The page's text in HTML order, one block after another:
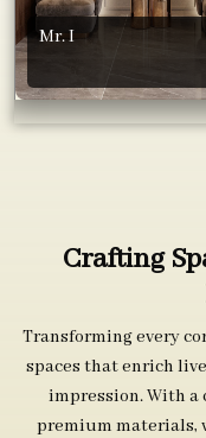
Mr. I
Crafting
Transforming every
spaces that enrich
impression. With
premium materials,